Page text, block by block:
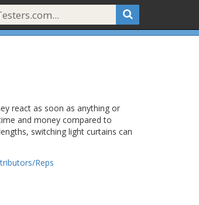
react as soon as anything or
and money compared to
switching light curtains can
Reps